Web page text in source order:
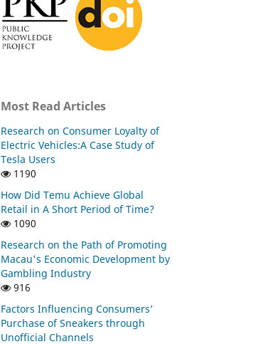
Most Read Articles
Research on Consumer Loyalty of
Electric Vehicles:A Case Study of
Tesla Users
1190
How Did Temu Achieve Global
Retail in A Short Period of Time?
1090
Research on the Path of Promoting
Macau's Economic Development by
Gambling Industry
916
Factors Influencing Consumers’
Purchase of Sneakers through
Unofficial Channels